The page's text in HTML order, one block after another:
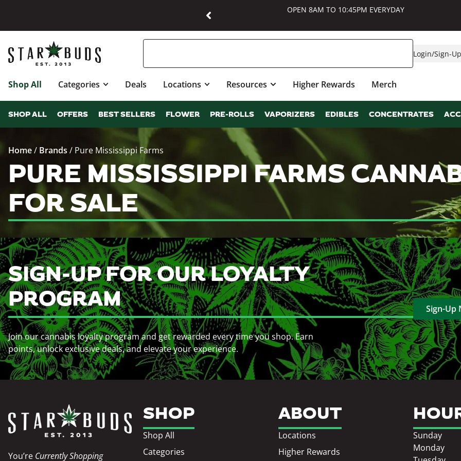
OPEN 8AM TO 10:45PM EVERYDAY
Login/Sign-Up
Shop All Categories Deals Locations Resources Higher Rewards Merch
SHOP ALL OFFERS BEST SELLERS FLOWER PRE-ROLLS VAPORIZERS EDIBLES CONCENTRATES
Home/ Brands / Pure Mississippi Farms
PURE MISSISSIPPI FARMS
FOR SALE
SIGN-UP FOR OUR LOYALTY
PROGRAM
Join our cannabis loyalty program and get rewarded every time you shop. Earn
points, unlock exclusive deals, and elevate your experience.
Sign-Up
You’re Currently Shopping
SHOP
Shop All
Categories
ABOUT
Locations
Higher Rewards
Sunday
Monday